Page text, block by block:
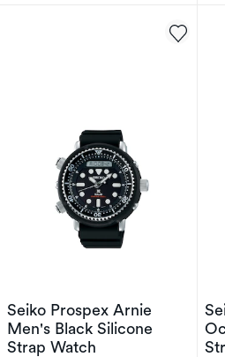
Seiko Prospex Arnie
Men's Black Silicone
Strap Watch